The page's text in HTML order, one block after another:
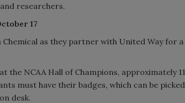
researchers.
17
as they partner with United Way for a
the NCAA Hall of Champions, approximately 11
must have their badges, which can be picked
desk.